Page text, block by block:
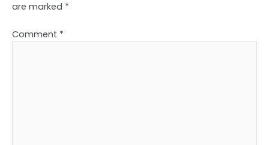
are marked *
Comment *